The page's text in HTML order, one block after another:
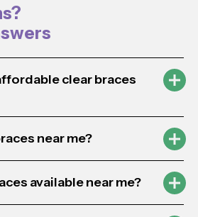
clear braces
near me?
available near me?